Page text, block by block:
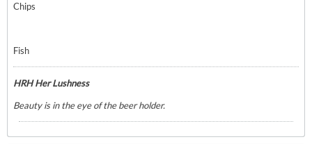
Chips
Fish
HRH Her Lushness
Beauty is in the eye of the beer holder.